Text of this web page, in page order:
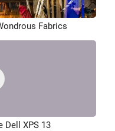
Fabrics
Dell XPS 13